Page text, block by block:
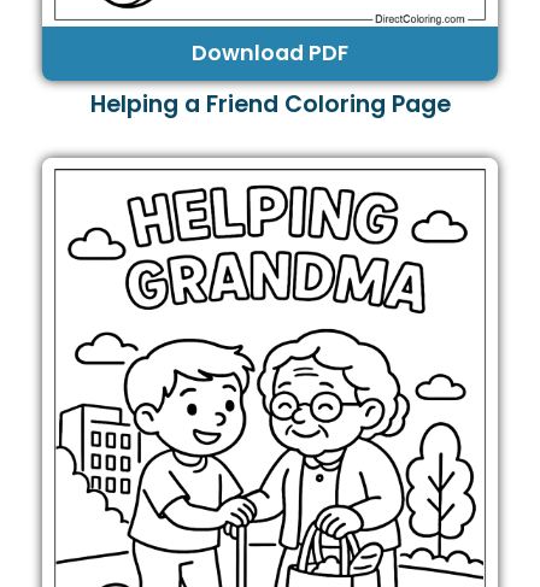
Download PDF
Helping a Friend Coloring Page